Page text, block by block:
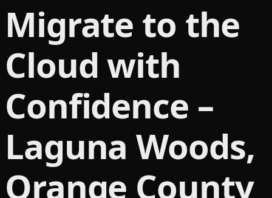
Migrate to the
Cloud with
Confidence –
Laguna Woods,
Orange County